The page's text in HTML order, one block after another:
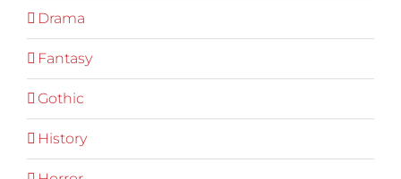
Drama
Fantasy
Gothic
History